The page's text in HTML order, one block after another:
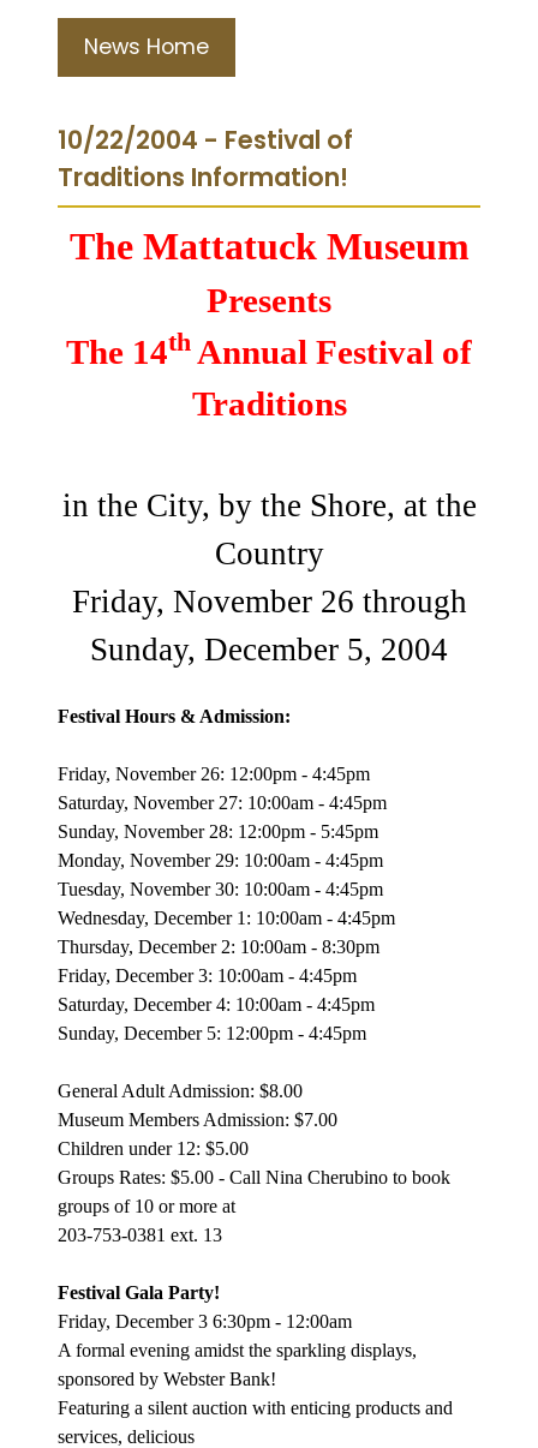
News Home
10/22/2004 - Festival of
Traditions Information!
The Mattatuck Museum
Presents
The 14th Annual Festival of
Traditions
in the City, by the Shore, at the
Country
Friday, November 26 through
Sunday, December 5, 2004
Festival Hours & Admission:
Friday, November 26: 12:00pm - 4:45pm
Saturday, November 27: 10:00am - 4:45pm
Sunday, November 28: 12:00pm - 5:45pm
Monday, November 29: 10:00am - 4:45pm
Tuesday, November 30: 10:00am - 4:45pm
Wednesday, December 1: 10:00am - 4:45pm
Thursday, December 2: 10:00am - 8:30pm
Friday, December 3: 10:00am - 4:45pm
Saturday, December 4: 10:00am - 4:45pm
Sunday, December 5: 12:00pm - 4:45pm
General Adult Admission: $8.00
Museum Members Admission: $7.00
Children under 12: $5.00
Groups Rates: $5.00 - Call Nina Cherubino to book
groups of 10 or more at
203-753-0381 ext. 13
Festival Gala Party!
Friday, December 3 6:30pm - 12:00am
A formal evening amidst the sparkling displays,
sponsored by Webster Bank!
Featuring a silent auction with enticing products and
services, delicious